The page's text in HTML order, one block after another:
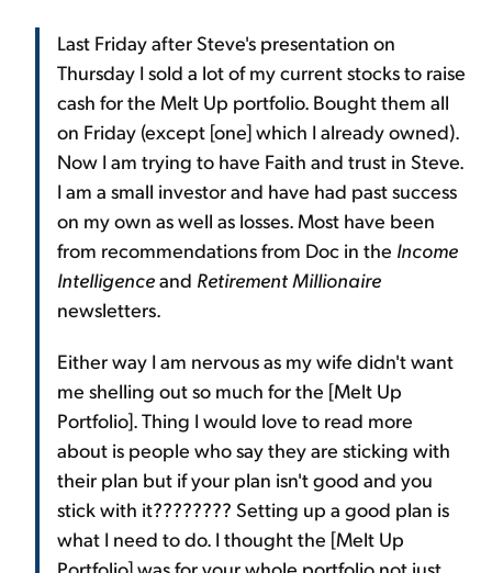
Last Friday after Steve's presentation on
Thursday I sold a lot of my current stocks to raise
cash for the Melt Up portfolio. Bought them all
on Friday (except [one] which I already owned).
Now I am trying to have Faith and trust in Steve.
I am a small investor and have had past success
on my own as well as losses. Most have been
from recommendations from Doc in the Income
Intelligenceand Retirement Millionaire
newsletters.
Either way I am nervous as my wife didn't want
me shelling out so much for the [Melt Up
Portfolio]. Thing I would love to read more
about is people who say they are sticking with
their plan but if your plan isn't good and you
stick with it???????? Setting up a good plan is
what I need to do. I thought the [Melt Up